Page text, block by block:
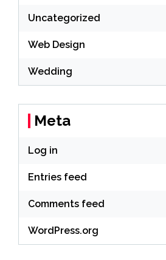
Uncategorized
Web Design
Wedding
Meta
Log in
Entries feed
Comments feed
WordPress.org